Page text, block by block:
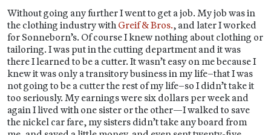
Without going any further I went to get a job. My job was in
the clothing industry withGreif & Bros., and later I worked
for Sonneborn’s. Of course I knew nothing about clothing or
tailoring. I was put in the cutting department and it was
there I learned to be a cutter. It wasn’t easy on me because I
knew it was only a transitory business in my life–that I was
not going to be a cutter the rest of my life–so I didn’t take it
too seriously. My earnings were six dollars per week and
again I lived with one sister or the other—I walked to save
the nickel car fare, my sisters didn’t take any board from